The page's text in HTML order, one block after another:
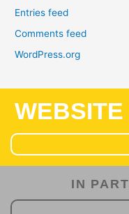
Entries feed
Comments feed
WordPress.org
IN